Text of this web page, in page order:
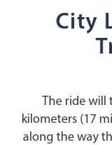
City
The ride will
kilometers (17
along the way